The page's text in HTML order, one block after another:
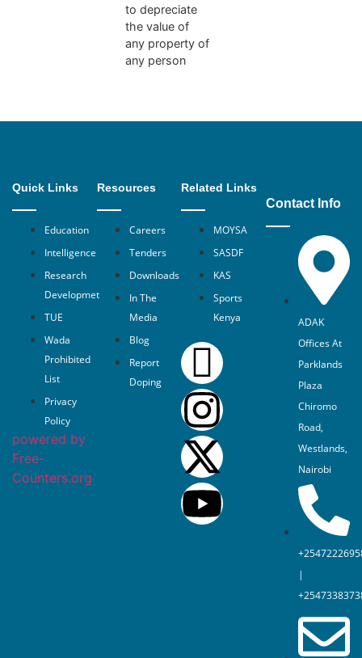
to depreciate
the value of
any property of
any person
Quick Links
Education
Intelligence
Research
Developmet
TUE
Wada
Prohibited
List
Privacy
Policy
powered by
Free-
Counters.org
Resources
Careers
Tenders
Downloads
In The
Media
Blog
Report
Doping
Related Links
MOYSA
SASDF
KAS
Sports
Kenya
Contact Info
ADAK
Offices At
Parklands
Plaza
Chiromo
Road,
Westlands,
Nairobi
|